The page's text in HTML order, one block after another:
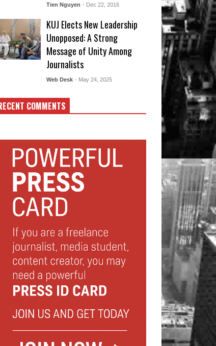
Tien Nguyen - Dec 22, 2016
KUJ Elects New Leadership
Unopposed: A Strong
Message of Unity Among
Journalists
Web Desk - May 24, 2025
COMMENTS